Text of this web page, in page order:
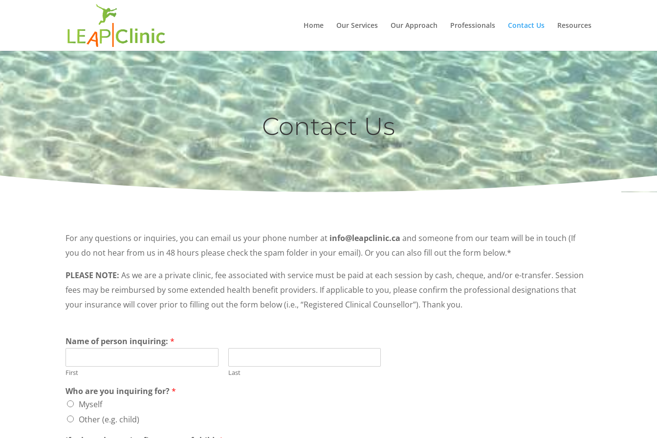
Home Our Services Our Approach Professionals Contact Us Resources
Contact Us
For any questions or inquiries, you can email us your phone number at info@leapclinic.ca and someone from our team will be in touch (If
you do not hear from us in 48 hours please check the spam folder in your email). Or you can also fill out the form below.*
PLEASE NOTE: As we are a private clinic, fee associated with service must be paid at each session by cash, cheque, and/or e-transfer. Session
fees may be reimbursed by some extended health benefit providers. If applicable to you, please confirm the professional designations that
your insurance will cover prior to filling out the form below (i.e., “Registered Clinical Counsellor”). Thank you.
Name of person inquiring:*
First Last
Who are you inquiring for?*
Myself
Other (e.g. child)